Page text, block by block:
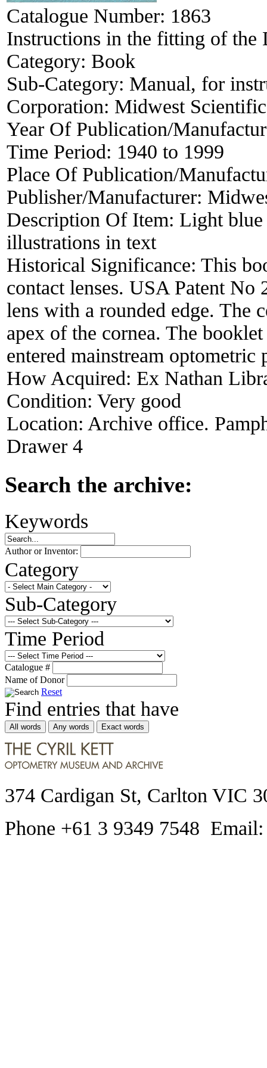
Catalogue Number: 1863
Instructions in the fitting of the
Category: Book
Sub-Category: Manual, for
Corporation: Midwest
Year Of Publication/
Time Period: 1940 to 1999
Place Of Publication/
Publisher/Manufacturer:
Description Of Item: Light blue
illustrations in text
Historical Significance: This
contact lenses. USA Patent
lens with a rounded edge. The
apex of the cornea. The
entered mainstream optometric
How Acquired: Ex Nathan
Condition: Very good
Location: Archive office.
Drawer 4
Search the archive:
Keywords
Author or Inventor:
Category
Sub-Category
Time Period
Catalogue #
Name of Donor
Reset
Find entries that have
All words Any words Exact words
374 Cardigan St, Carlton VIC
Phone +61 3 9349 7548